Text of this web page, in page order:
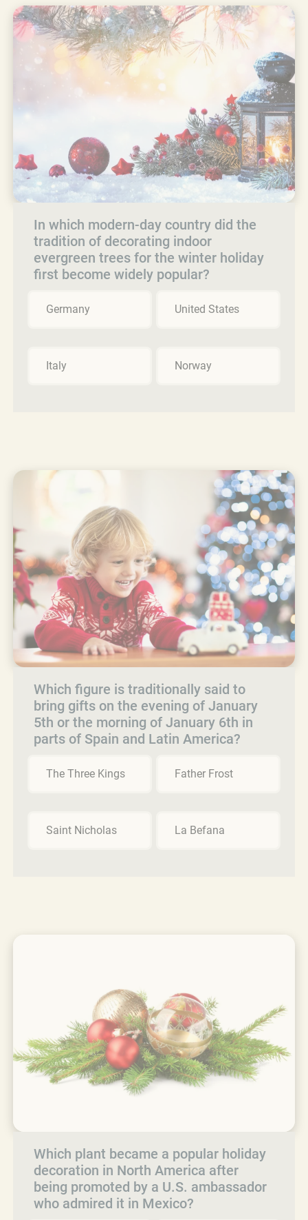
In which modern-day country did the
tradition of decorating indoor
evergreen trees for the winter holiday
first become widely popular?
Germany United States
Italy Norway
Which figure is traditionally said to
bring gifts on the evening of January
5th or the morning of January 6th in
parts of Spain and Latin America?
The Three Kings Father Frost
Saint Nicholas La Befana
Which plant became a popular holiday
decoration in North America after
being promoted by a U.S. ambassador
who admired it in Mexico?